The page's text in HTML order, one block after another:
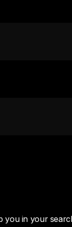
you in your